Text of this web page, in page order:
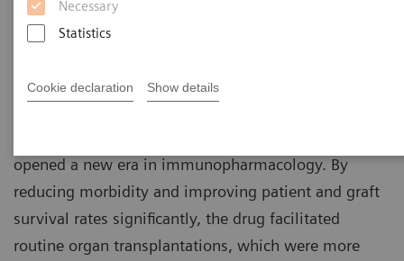
Necessary
Statistics
Cookie declaration Show details
undecapeptide, isolated from the fungus
opened a new era in immunopharmacology. By
reducing morbidity and improving patient and graft
survival rates significantly, the drug facilitated
routine organ transplantations, which were more